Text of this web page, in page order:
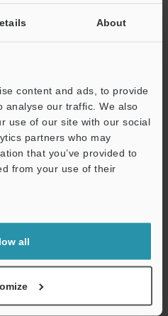
About
content and ads, to provide
analyse our traffic. We also
use of our site with our social
partners who may
that you’ve provided to
from your use of their
all
for
humidity
storage
Max. 85% RH